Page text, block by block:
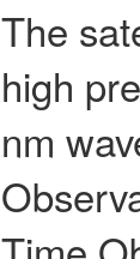
The
high
nm